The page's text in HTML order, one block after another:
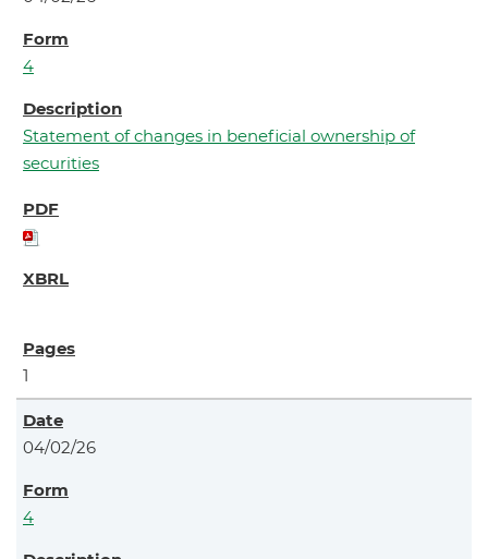
4
Statement of changes in beneficial ownership of
securities
1
04/02/26
4